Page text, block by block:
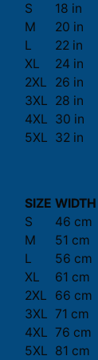
S
18 in
M
20 in
L
22 in
XL
24 in
2XL
26 in
3XL 28 in
4XL 30 in
5XL 32 in
SIZE WIDTH
S
46 cm
M
51 cm
L
56 cm
XL
61 cm
2XL
66 cm
3XL 71 cm
4XL 76 cm
5XL 81 cm